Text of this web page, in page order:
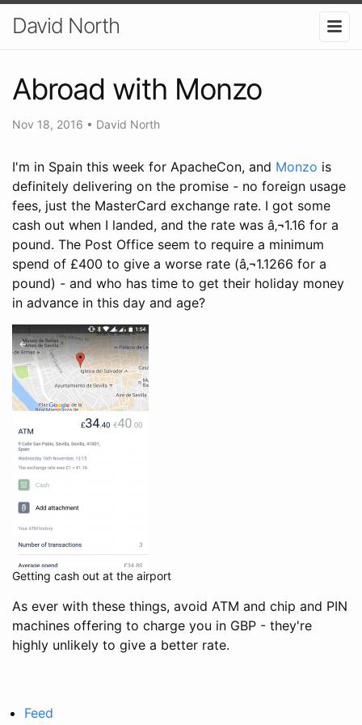
David North
Abroad with Monzo
Nov 18, 2016 • David North
I'm in Spain this week for ApacheCon, and Monzo is
definitely delivering on the promise - no foreign usage
fees, just the MasterCard exchange rate. I got some
cash out when I landed, and the rate was â‚¬1.16 for a
pound. The Post Office seem to require a minimum
spend of £400 to give a worse rate (â‚¬1.1266 for a
pound) - and who has time to get their holiday money
in advance in this day and age?
Getting cash out at the airport
As ever with these things, avoid ATM and chip and PIN
machines offering to charge you in GBP - they're
highly unlikely to give a better rate.
Feed